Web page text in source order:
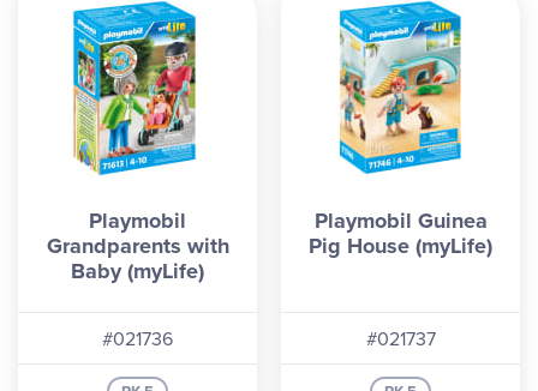
Playmobil
Grandparents with
Baby (myLife)
#021736
Playmobil Guinea
Pig House (myLife)
#021737